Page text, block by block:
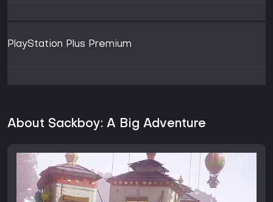
PlayStation Plus Premium
About Sackboy: A Big Adventure